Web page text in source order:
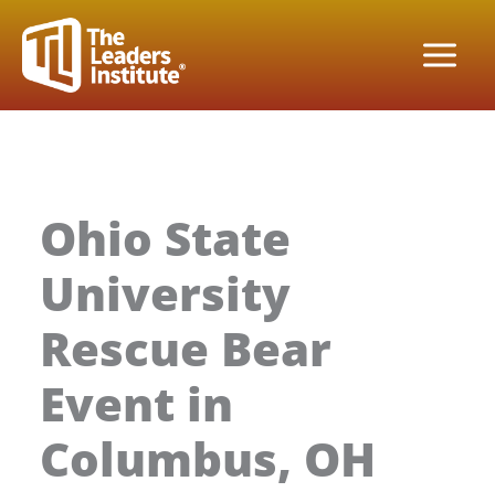
content
Ohio State
University
Rescue Bear
Event in
Columbus, OH